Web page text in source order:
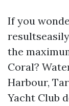
If you
the
Coral?
Harbour,
Yacht Club